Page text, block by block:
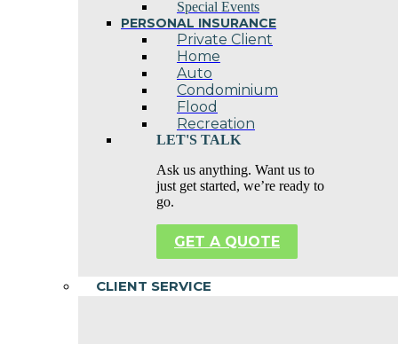
Special Events
PERSONAL INSURANCE
Private Client
Home
Auto
Condominium
Flood
Recreation
LET'S TALK
Ask us anything. Want us to
just get started, we’re ready to
go.
GET A QUOTE
CLIENT SERVICE